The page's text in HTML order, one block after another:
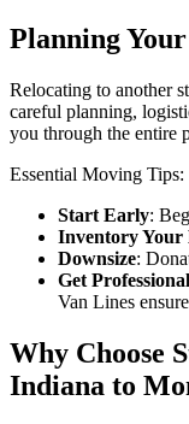
Planning
Relocating to another
careful planning,
you through the entire
Essential Moving Tips:
Start Early:
Inventory Your
Downsize:
Get
Van Lines
Why Choose
Indiana to